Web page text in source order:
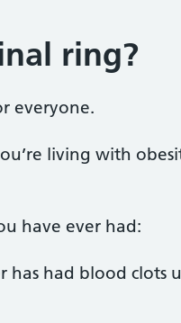
ring?
everyone.
living with
have ever had:
has had blood clots